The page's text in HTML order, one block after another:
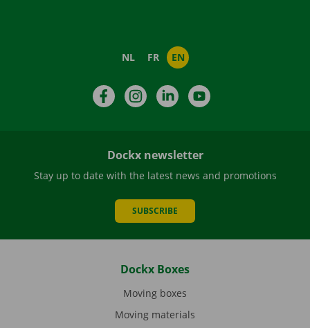
NL FR EN
FacebookInstagramLinkedIn
Dockx newsletter
Stay up to date with the latest news and promotions
SUBSCRIBE
Dockx Boxes
Moving boxes
Moving materials